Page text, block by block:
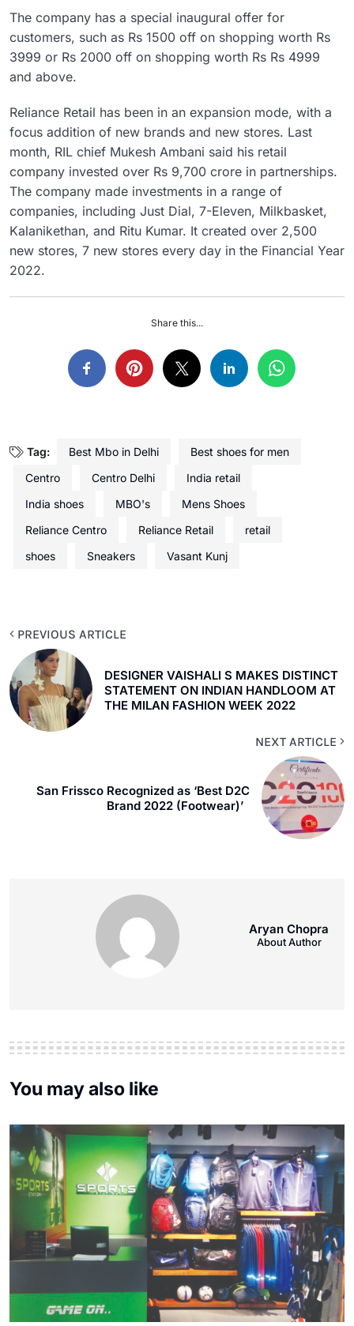
The company has a special inaugural offer for
customers, such as Rs 1500 off on shopping worth Rs
3999 or Rs 2000 off on shopping worth Rs Rs 4999
and above.
Reliance Retail has been in an expansion mode, with a
focus addition of new brands and new stores. Last
month, RIL chief Mukesh Ambani said his retail
company invested over Rs 9,700 crore in partnerships.
The company made investments in a range of
companies, including Just Dial, 7-Eleven, Milkbasket,
Kalanikethan, and Ritu Kumar. It created over 2,500
new stores, 7 new stores every day in the Financial Year
2022.
Share this...
Tag: Best Mbo in Delhi
Best shoes for men
Centro
Centro Delhi
India retail
India shoes
MBO's
Mens Shoes
Reliance Centro
Reliance Retail
retail
shoes
Sneakers Vasant Kunj
PREVIOUS ARTICLE
DESIGNER VAISHALI S MAKES DISTINCT
STATEMENT ON INDIAN HANDLOOM AT
THE MILAN FASHION WEEK 2022
NEXT ARTICLE
San Frissco Recognized as ‘Best D2C
Brand 2022 (Footwear)’
Aryan Chopra
About Author
You may also like